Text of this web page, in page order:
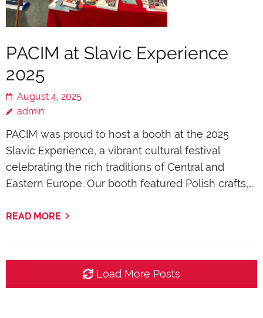
PACIM at Slavic Experience
2025
August 4, 2025
admin
PACIM was proud to host a booth at the 2025
Slavic Experience, a vibrant cultural festival
celebrating the rich traditions of Central and
Eastern Europe. Our booth featured Polish crafts,…
READ MORE
Load More Posts